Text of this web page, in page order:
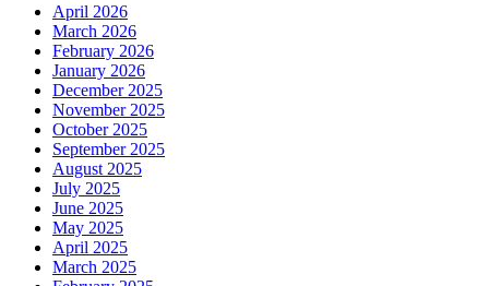
April 2026
March 2026
February 2026
January 2026
December 2025
November 2025
October 2025
September 2025
August 2025
July 2025
June 2025
May 2025
April 2025
March 2025